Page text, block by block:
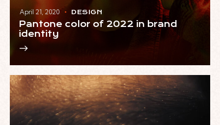
April 21, 2020 DESIGN
Pantone color of 2022 in brand
identity